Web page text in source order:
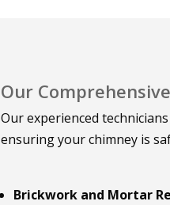
Our
Our experienced
ensuring your chimney is
Brickwork and Mortar